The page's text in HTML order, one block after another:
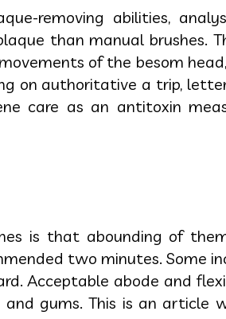
removing abilities,
than manual brushes.
of the besom
on authoritative a trip,
care as an antitoxin
is that abounding of
two minutes. Some
Acceptable abode and
gums. This is an article